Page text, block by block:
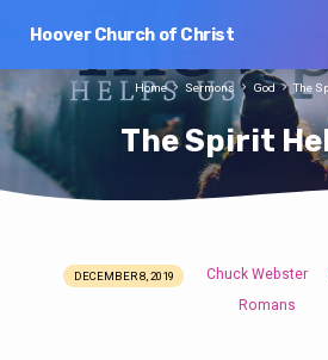
Hoover Church of Christ
The Spirit
Home Sermons God The
The
DECEMBER 8, 2019 Chuck Webster
Romans